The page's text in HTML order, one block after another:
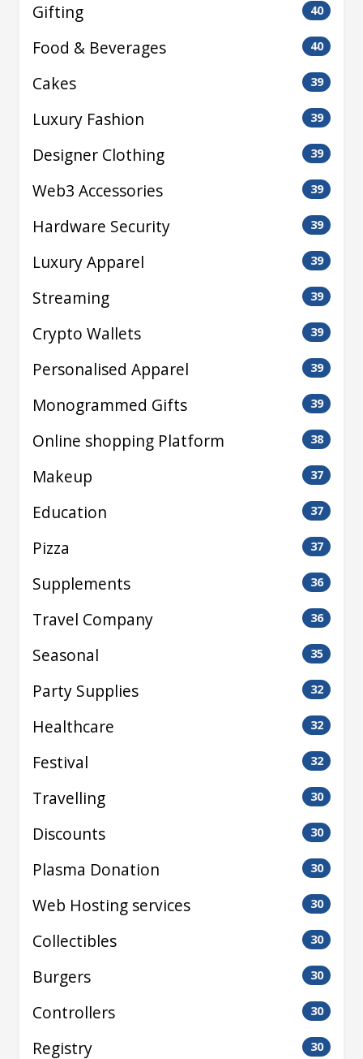
Gifting 40
Food & Beverages 40
Cakes 39
Luxury Fashion 39
Designer Clothing 39
Web3 Accessories 39
Hardware Security 39
Luxury Apparel 39
Streaming 39
Crypto Wallets 39
Personalised Apparel 39
Monogrammed Gifts 39
Online shopping Platform 38
Makeup 37
Education 37
Pizza 37
Supplements 36
Travel Company 36
Seasonal 35
Party Supplies 32
Healthcare 32
Festival 32
Travelling 30
Discounts 30
Plasma Donation 30
Web Hosting services 30
Collectibles 30
Burgers 30
Controllers 30
Registry 30